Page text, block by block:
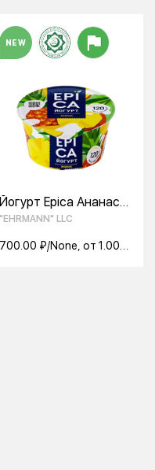
NEW
Йогурт Epica Ананас
4.8% (130 г)
"EHRMANN" LLC
700.00 ₽/None, от 1.00